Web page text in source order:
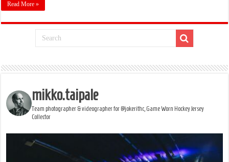
Read More »
mikko.taipale
Team photographer & videographer for @jokerithc, Game Worn Hockey Jersey
Collector